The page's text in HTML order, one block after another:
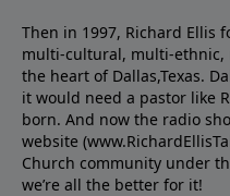
Then in 1997, Richard Ellis
multi-cultural, multi-ethnic,
the heart of Dallas,Texas.
it would need a pastor like
born. And now the radio
website
Church community under
we’re all the better for it!